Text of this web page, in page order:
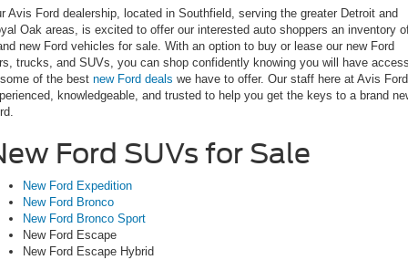
Avis Ford dealership, located in Southfield, serving the greater Detroit and
Oak areas, is excited to offer our interested auto shoppers an inventory
new Ford vehicles for sale. With an option to buy or lease our new Ford
trucks, and SUVs, you can shop confidently knowing you will have
of the best new Ford deals we have to offer. Our staff here at Avis
knowledgeable, and trusted to help you get the keys to a brand
Ford SUVs for Sale
New Ford Expedition
New Ford Bronco
New Ford Bronco Sport
New Ford Escape
New Ford Escape Hybrid